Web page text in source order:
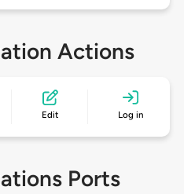
Actions
Edit Log in
Ports